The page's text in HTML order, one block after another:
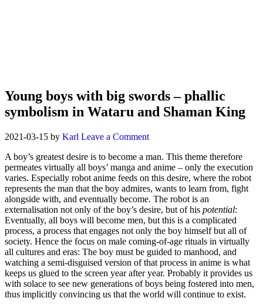
Young boys with big swords – phallic
symbolism in Wataru and Shaman King
2021-03-15 by Karl Leave a Comment
A boy’s greatest desire is to become a man. This theme therefore
permeates virtually all boys’ manga and anime – only the execution
varies. Especially robot anime feeds on this desire, where the robot
represents the man that the boy admires, wants to learn from, fight
alongside with, and eventually become. The robot is an
externalisation not only of the boy’s desire, but of his potential:
Eventually, all boys will become men, but this is a complicated
process, a process that engages not only the boy himself but all of
society. Hence the focus on male coming-of-age rituals in virtually
all cultures and eras: The boy must be guided to manhood, and
watching a semi-disguised version of that process in anime is what
keeps us glued to the screen year after year. Probably it provides us
with solace to see new generations of boys being fostered into men,
thus implicitly convincing us that the world will continue to exist.